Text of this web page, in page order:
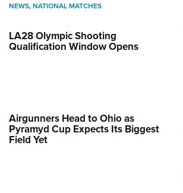
NEWS,NATIONAL MATCHES
LA28 Olympic Shooting
Qualification Window Opens
Airgunners Head to Ohio as
Pyramyd Cup Expects Its Biggest
Field Yet